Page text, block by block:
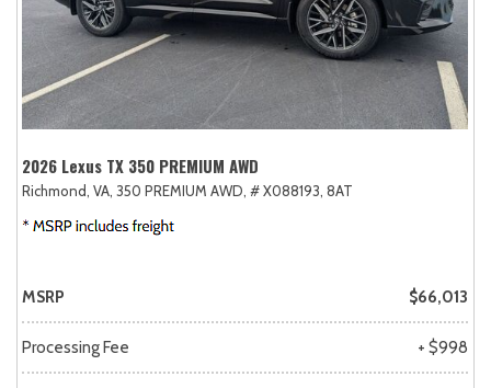
2026 Lexus TX 350 PREMIUM AWD
Richmond, VA, 350 PREMIUM AWD, # X088193, 8AT
MSRP $66,013
Processing Fee + $998